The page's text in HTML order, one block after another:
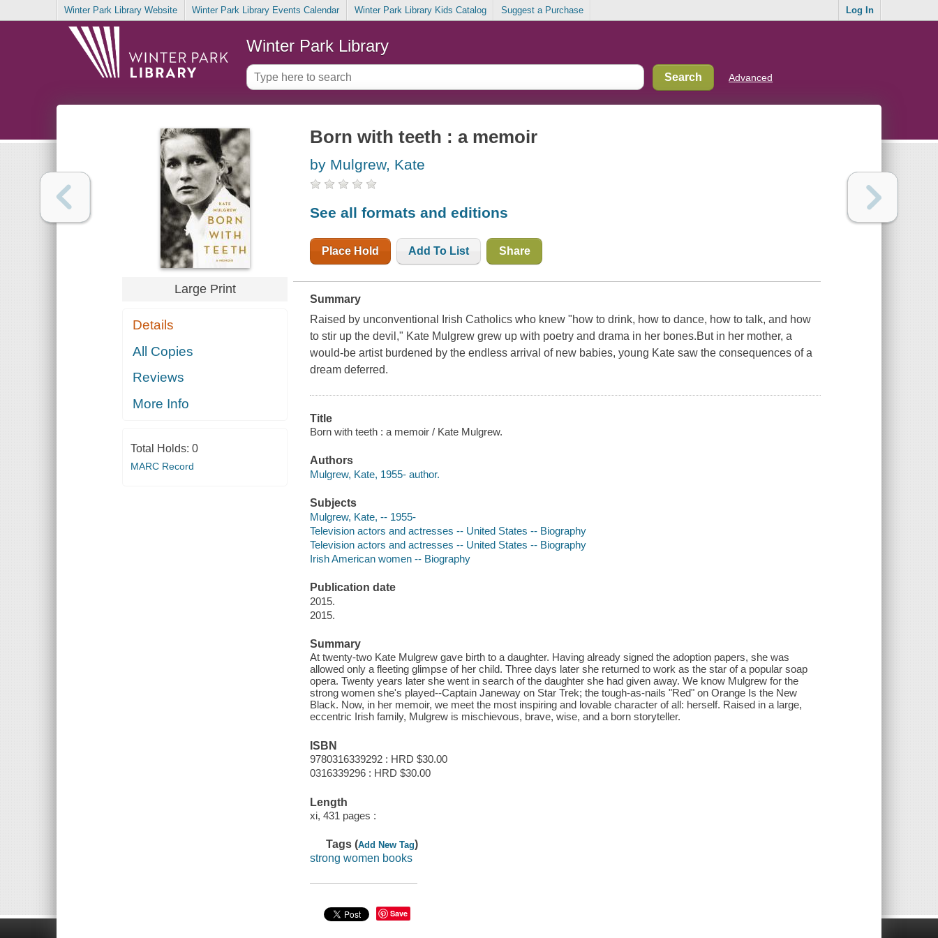
Winter Park Library Website Winter Park Library Events Calendar Winter Park Library Kids Catalog Suggest a Purchase Log In
Winter Park Library
Advanced
Large Print
Details
All Copies
Reviews
More Info
Total Holds: 0
MARC Record
Born with teeth : a memoir
by Mulgrew, Kate
See all formats and editions
Place Hold Add To List Share
Summary
Raised by unconventional Irish Catholics who knew "how to drink, how to dance, how to talk, and how
to stir up the devil," Kate Mulgrew grew up with poetry and drama in her bones.But in her mother, a
would-be artist burdened by the endless arrival of new babies, young Kate saw the consequences of a
dream deferred.
Title
Born with teeth : a memoir / Kate Mulgrew.
Authors
Mulgrew, Kate, 1955- author.
Subjects
Mulgrew, Kate, -- 1955-
Television actors and actresses -- United States -- Biography
Television actors and actresses -- United States -- Biography
Irish American women -- Biography
Publication date
2015.
2015.
Summary
At twenty-two Kate Mulgrew gave birth to a daughter. Having already signed the adoption papers, she was
allowed only a fleeting glimpse of her child. Three days later she returned to work as the star of a popular soap
opera. Twenty years later she went in search of the daughter she had given away. We know Mulgrew for the
strong women she's played--Captain Janeway on Star Trek; the tough-as-nails "Red" on Orange Is the New
Black. Now, in her memoir, we meet the most inspiring and lovable character of all: herself. Raised in a large,
eccentric Irish family, Mulgrew is mischievous, brave, wise, and a born storyteller.
ISBN
9780316339292 : HRD $30.00
0316339296 : HRD $30.00
Length
xi, 431 pages :
Tags (Add New Tag)
strong women books
Save